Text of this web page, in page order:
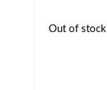
Out of stock